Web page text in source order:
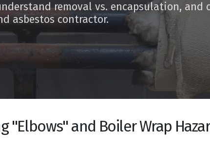
removal vs. encapsulation, and
asbestos contractor.
"Elbows" and Boiler Wrap